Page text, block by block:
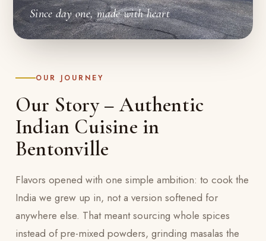
Since day one, made with heart
OUR JOURNEY
Our Story – Authentic
Indian Cuisine in
Bentonville
Flavors opened with one simple ambition: to cook the
India we grew up in, not a version softened for
anywhere else. That meant sourcing whole spices
instead of pre-mixed powders, grinding masalas the